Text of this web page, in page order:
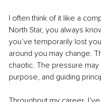
I often think of it like a
North Star, you always
you’ve temporarily lost
around you may change.
chaotic. The pressure
purpose, and guiding